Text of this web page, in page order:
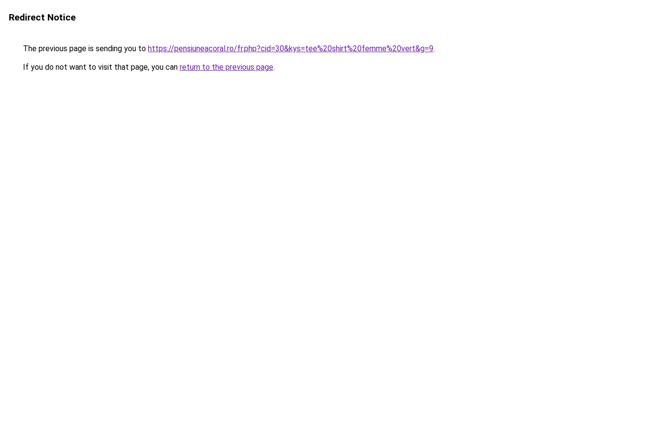
Redirect Notice
The previous page is sending you to https://pensiuneacoral.ro/fr.php?cid=30&kys=tee%20shirt%20femme%20vert&g=9.
If you do not want to visit that page, you can return to the previous page.